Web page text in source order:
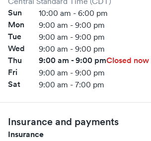
Sun 10:00 am - 6:00 pm
Mon 9:00 am - 9:00 pm
Tue 9:00 am - 9:00 pm
Wed 9:00 am - 9:00 pm
Thu 9:00 am - 9:00 pmClosed now
Fri
9:00 am - 9:00 pm
Sat 9:00 am - 7:00 pm
Insurance and payments
Insurance